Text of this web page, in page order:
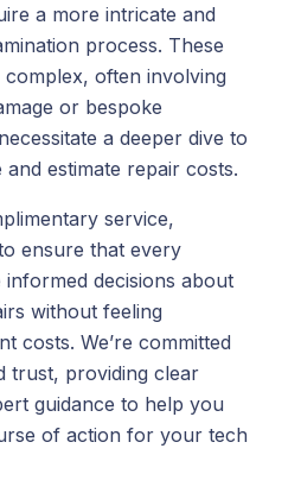
a more intricate and
process. These
often involving
or bespoke
a deeper dive to
estimate repair costs.
service,
ensure that every
decisions about
without feeling
costs. We’re committed
trust, providing clear
guidance to help you
of action for your tech